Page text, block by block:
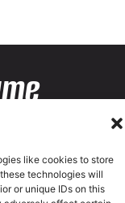
like cookies to store
technologies will
or unique IDs on this